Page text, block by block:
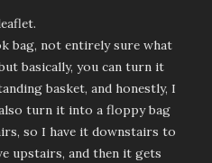
bag, not entirely sure what
basically, you can turn it
basket, and honestly, I
turn it into a floppy bag
so I have it downstairs to
upstairs, and then it gets